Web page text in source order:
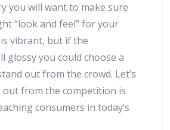
you will want to make sure
“look and feel” for your
vibrant, but if the
glossy you could choose a
out from the crowd. Let’s
out from the competition is
consumers in today’s